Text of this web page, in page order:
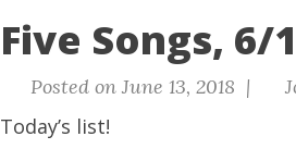
Five Songs, 6/
Posted on June 13, 2018 |
Today’s list!